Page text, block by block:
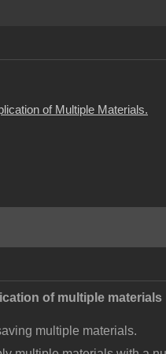
of Multiple Materials.
of multiple materials
multiple materials.